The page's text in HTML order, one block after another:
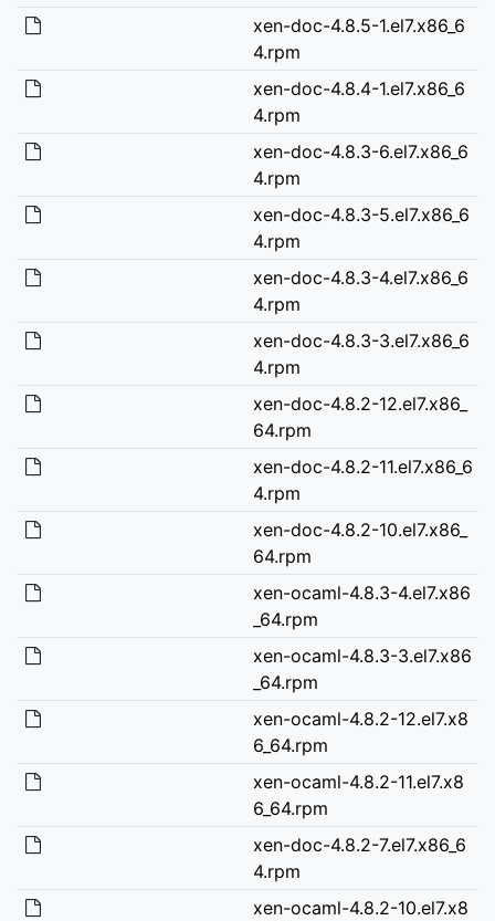
xen-doc-4.8.5-1.el7.x86_6
4.rpm
xen-doc-4.8.4-1.el7.x86_6
4.rpm
xen-doc-4.8.3-6.el7.x86_6
4.rpm
xen-doc-4.8.3-5.el7.x86_6
4.rpm
xen-doc-4.8.3-4.el7.x86_6
4.rpm
xen-doc-4.8.3-3.el7.x86_6
4.rpm
xen-doc-4.8.2-12.el7.x86_
64.rpm
xen-doc-4.8.2-11.el7.x86_6
4.rpm
xen-doc-4.8.2-10.el7.x86_
64.rpm
xen-ocaml-4.8.3-4.el7.x86
_64.rpm
xen-ocaml-4.8.3-3.el7.x86
_64.rpm
xen-ocaml-4.8.2-12.el7.x8
6_64.rpm
xen-ocaml-4.8.2-11.el7.x8
6_64.rpm
xen-doc-4.8.2-7.el7.x86_6
4.rpm
xen-ocaml-4.8.2-10.el7.x8